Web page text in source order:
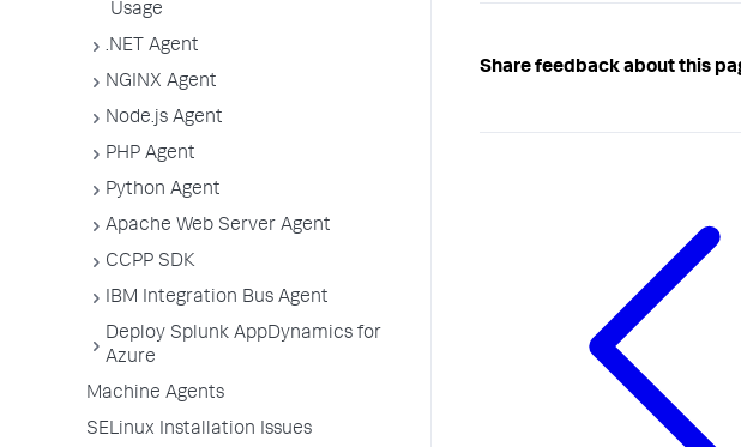
Usage
.NET Agent
NGINX Agent
Node.js Agent
PHP Agent
Python Agent
Apache Web Server Agent
CCPP SDK
IBM Integration Bus Agent
Deploy Splunk AppDynamics for
Azure
Machine Agents
SELinux Installation Issues
Share feedback about this